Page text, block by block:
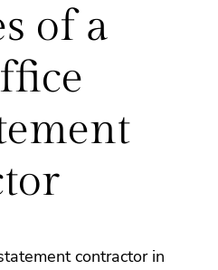
of a
contractor in